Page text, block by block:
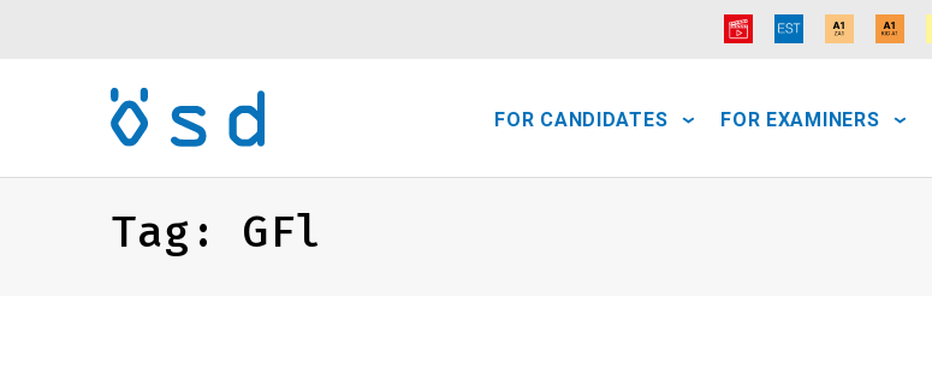
FOR CANDIDATES FOR EXAMINERS
Tag: GFl